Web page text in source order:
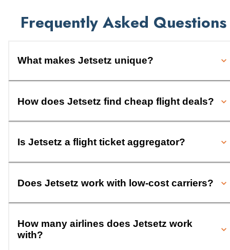
Frequently Asked Questions
What makes Jetsetz unique?
How does Jetsetz find cheap flight deals?
Is Jetsetz a flight ticket aggregator?
Does Jetsetz work with low-cost carriers?
How many airlines does Jetsetz work
with?